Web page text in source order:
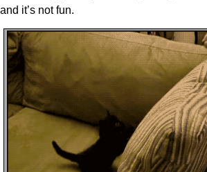
and it’s not fun.